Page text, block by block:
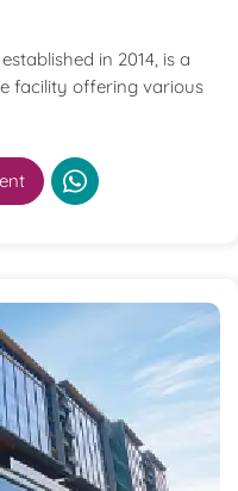
in 2014, is a
facility offering various